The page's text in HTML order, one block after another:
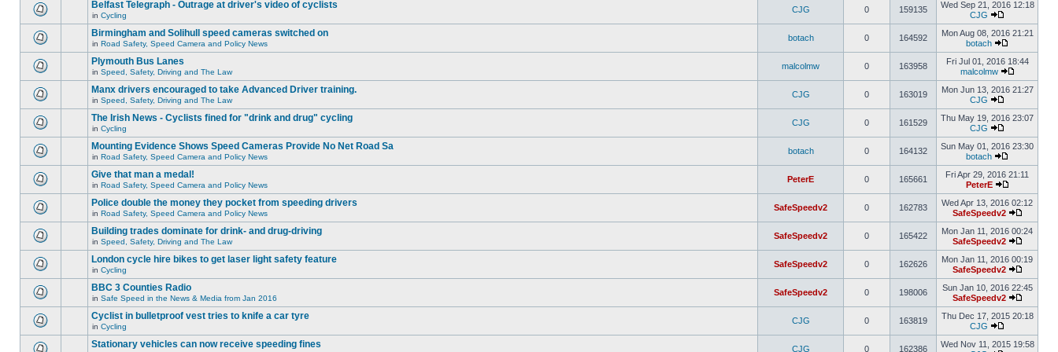
Belfast Telegraph - Outrage at driver's video of cyclists
in Cycling
CJG 0 159135
Wed Sep 21, 2016 12:18
CJG
Birmingham and Solihull speed cameras switched on
in Road Safety, Speed Camera and Policy News
botach 0 164592
Mon Aug 08, 2016 21:21
botach
Plymouth Bus Lanes
in Speed, Safety, Driving and The Law
malcolmw 0 163958
Fri Jul 01, 2016 18:44
malcolmw
Manx drivers encouraged to take Advanced Driver training.
in Speed, Safety, Driving and The Law
CJG 0 163019
Mon Jun 13, 2016 21:27
CJG
The Irish News - Cyclists fined for "drink and drug" cycling
in Cycling
CJG 0 161529
Thu May 19, 2016 23:07
CJG
Mounting Evidence Shows Speed Cameras Provide No Net Road Sa
in Road Safety, Speed Camera and Policy News
botach 0 164132
Sun May 01, 2016 23:30
botach
Give that man a medal!
in Road Safety, Speed Camera and Policy News
PeterE 0 165661
Fri Apr 29, 2016 21:11
PeterE
Police double the money they pocket from speeding drivers
in Road Safety, Speed Camera and Policy News
SafeSpeedv2 0 162783
Wed Apr 13, 2016 02:12
SafeSpeedv2
Building trades dominate for drink- and drug-driving
in Speed, Safety, Driving and The Law
SafeSpeedv2 0 165422
Mon Jan 11, 2016 00:24
SafeSpeedv2
London cycle hire bikes to get laser light safety feature
in Cycling
SafeSpeedv2 0 162626
Mon Jan 11, 2016 00:19
SafeSpeedv2
BBC 3 Counties Radio
in Safe Speed in the News & Media from Jan 2016
SafeSpeedv2 0 198006
Sun Jan 10, 2016 22:45
SafeSpeedv2
Cyclist in bulletproof vest tries to knife a car tyre
in Cycling
CJG 0 163819
Thu Dec 17, 2015 20:18
CJG
Stationary vehicles can now receive speeding fines CJG 0 162386
Wed Nov 11, 2015 19:58